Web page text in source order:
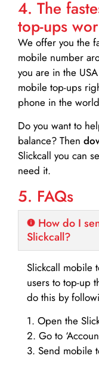
4. The
top-ups
We offer you the
mobile number
you are in the
mobile top-ups
phone in the
Do you want to
balance? Then
Slickcall you can
need it.
5. FAQs
How do I
Slickcall?
Slickcall mobile
users to top-up
do this by
1. Open the
2. Go to
3. Send mobile